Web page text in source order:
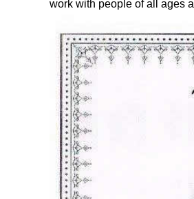
work with people of all ages